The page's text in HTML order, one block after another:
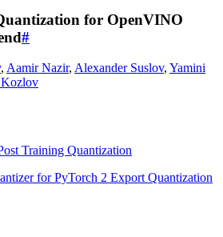
for OpenVINO
#
, Aamir Nazir, Alexander Suslov, Yamini
Training Quantization
for PyTorch 2 Export Quantization